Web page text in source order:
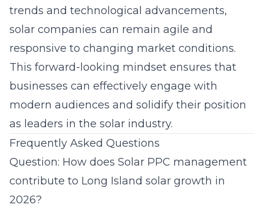
trends and technological advancements,
solar companies can remain agile and
responsive to changing market conditions.
This forward-looking mindset ensures that
businesses can effectively engage with
modern audiences and solidify their position
as leaders in the solar industry.
Frequently Asked Questions
Question: How does Solar PPC management
contribute to Long Island solar growth in
2026?